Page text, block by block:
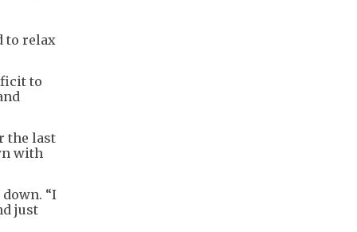
to relax
to
the last
with
“I
just